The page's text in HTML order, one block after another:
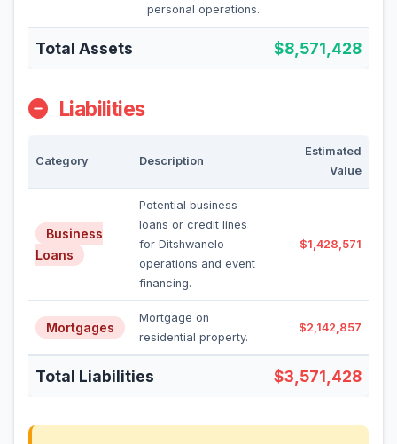
personal operations.
Total Assets $8,571,428
Liabilities
Category Description
Estimated
Value
Business
Loans
Potential business
loans or credit lines
for Ditshwanelo
operations and event
financing.
$1,428,571
Mortgages
Mortgage on
residential property.
$2,142,857
Total Liabilities $3,571,428